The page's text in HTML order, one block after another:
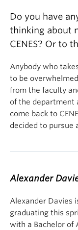
Do you have
thinking about
CENES? Or to
Anybody who
to be
from the faculty
of the department
come back to
decided to pursue
Alexander
Alexander Davies
graduating this
with a Bachelor of